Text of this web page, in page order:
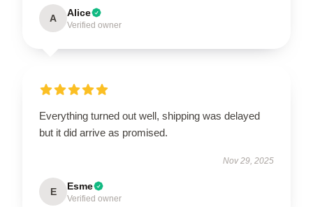
A Alice
Verified owner
Everything turned out well, shipping was delayed
but it did arrive as promised.
Nov 29, 2025
E Esme
Verified owner